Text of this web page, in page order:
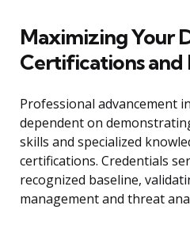
Maximizing Your
Certifications and
Professional advancement
dependent on
skills and specialized
certifications. Credentials
recognized baseline,
management and threat